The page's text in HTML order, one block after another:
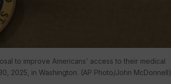
to improve Americans’ access to their medical
2025, in Washington. (AP Photo/John McDonnell)